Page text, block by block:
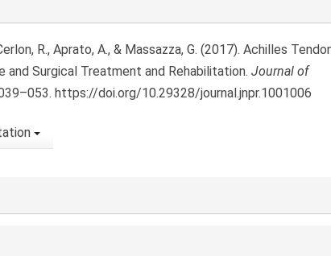
R., Aprato, A., & Massazza, G. (2017). Achilles
Surgical Treatment and Rehabilitation. Journal of
https://doi.org/10.29328/journal.jnpr.1001006